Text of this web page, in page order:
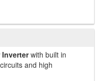
Inverterwith built in
and high